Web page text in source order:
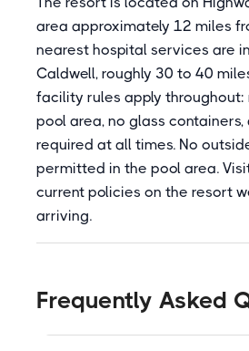
area approximately 12 miles
nearest hospital services are
Caldwell, roughly 30 to 40
facility rules apply throughout:
pool area, no glass
required at all times. No
permitted in the pool area.
current policies on the resort
arriving.
Frequently Asked